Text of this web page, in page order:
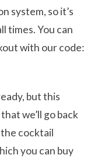
system, so it’s
times. You can
with our code:
but this
we’ll go back
the cocktail
you can buy